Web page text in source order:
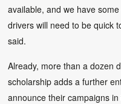
available, and we have
drivers will need to be quick
said.
Already, more than a dozen
scholarship adds a further
announce their campaigns